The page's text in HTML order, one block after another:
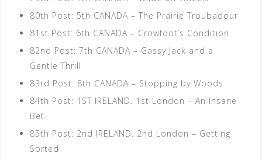
80th Post: 5th CANADA – The Prairie Troubadour
81st Post: 6th CANADA – Crowfoot’s Condition
82nd Post: 7th CANADA – Gassy Jack and a
Gentle Thrill
83rd Post: 8th CANADA – Stopping by Woods
84th Post: 1ST IRELAND. 1st London – An Insane
Bet.
85th Post: 2nd IRELAND. 2nd London – Getting
Sorted